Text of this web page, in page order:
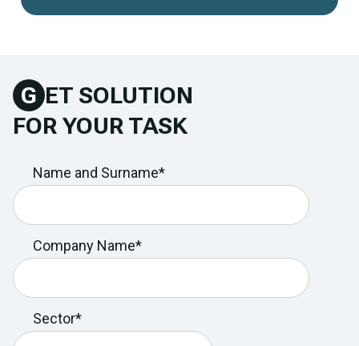
G ET SOLUTION
FOR YOUR TASK
Name and Surname*
Company Name*
Sector*